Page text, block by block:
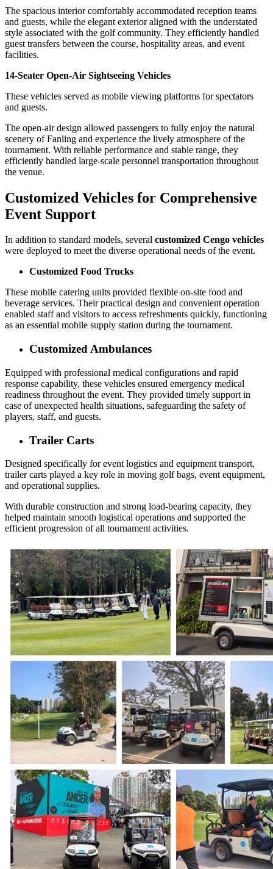
The spacious interior comfortably accommodated reception teams
and guests, while the elegant exterior aligned with the understated
style associated with the golf community. They efficiently handled
guest transfers between the course, hospitality areas, and event
facilities.
14-Seater Open-Air Sightseeing Vehicles
These vehicles served as mobile viewing platforms for spectators
and guests.
The open-air design allowed passengers to fully enjoy the natural
scenery of Fanling and experience the lively atmosphere of the
tournament. With reliable performance and stable range, they
efficiently handled large-scale personnel transportation throughout
the venue.
Customized Vehicles for Comprehensive
Event Support
In addition to standard models, several customized Cengo vehicles
were deployed to meet the diverse operational needs of the event.
Customized Food Trucks
These mobile catering units provided flexible on-site food and
beverage services. Their practical design and convenient operation
enabled staff and visitors to access refreshments quickly, functioning
as an essential mobile supply station during the tournament.
Customized Ambulances
Equipped with professional medical configurations and rapid
response capability, these vehicles ensured emergency medical
readiness throughout the event. They provided timely support in
case of unexpected health situations, safeguarding the safety of
players, staff, and guests.
Trailer Carts
Designed specifically for event logistics and equipment transport,
trailer carts played a key role in moving golf bags, event equipment,
and operational supplies.
With durable construction and strong load-bearing capacity, they
helped maintain smooth logistical operations and supported the
efficient progression of all tournament activities.